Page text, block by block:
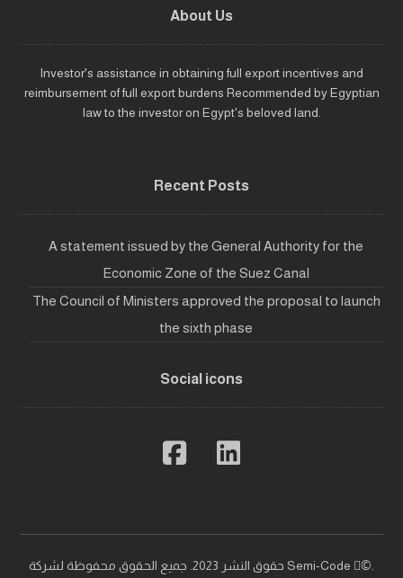
About Us
Investor's assistance in obtaining full export incentives and
reimbursement of full export burdens Recommended by Egyptian
law to the investor on Egypt's beloved land.
Recent Posts
A statement issued by the General Authority for the
Economic Zone of the Suez Canal
The Council of Ministers approved the proposal to launch
the sixth phase
Social icons
حقوق النشر 2023. جميع الحقوق محفوظة لشركة Semi-Code ©ٍ.